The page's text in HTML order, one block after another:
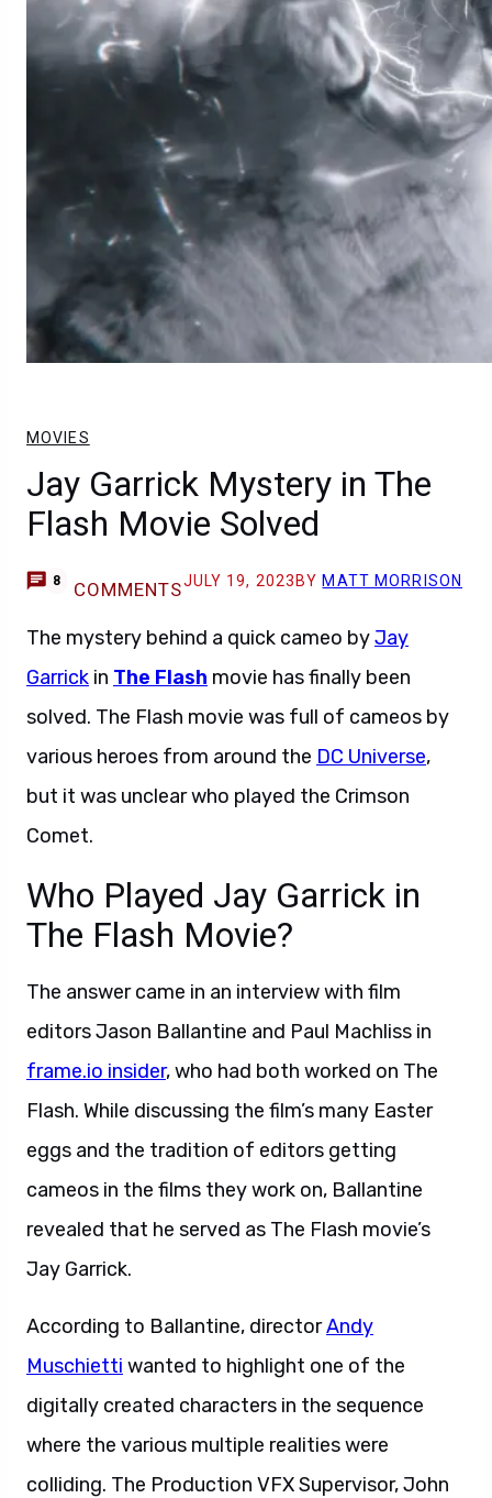
MOVIES
Jay Garrick Mystery in The
Flash Movie Solved
8 COMMENTSJULY 19, 2023 BY MATT MORRISON
The mystery behind a quick cameo byJay
Garrick in The Flash movie has finally been
solved. The Flash movie was full of cameos by
various heroes from around the DC Universe,
but it was unclear who played the Crimson
Comet.
Who Played Jay Garrick in
The Flash Movie?
The answer came in an interview with film
editors Jason Ballantine and Paul Machliss in
frame.io insider, who had both worked on The
Flash. While discussing the film’s many Easter
eggs and the tradition of editors getting
cameos in the films they work on, Ballantine
revealed that he served as The Flash movie’s
Jay Garrick.
According to Ballantine, directorAndy
Muschietti wanted to highlight one of the
digitally created characters in the sequence
where the various multiple realities were
colliding. The Production VFX Supervisor, John